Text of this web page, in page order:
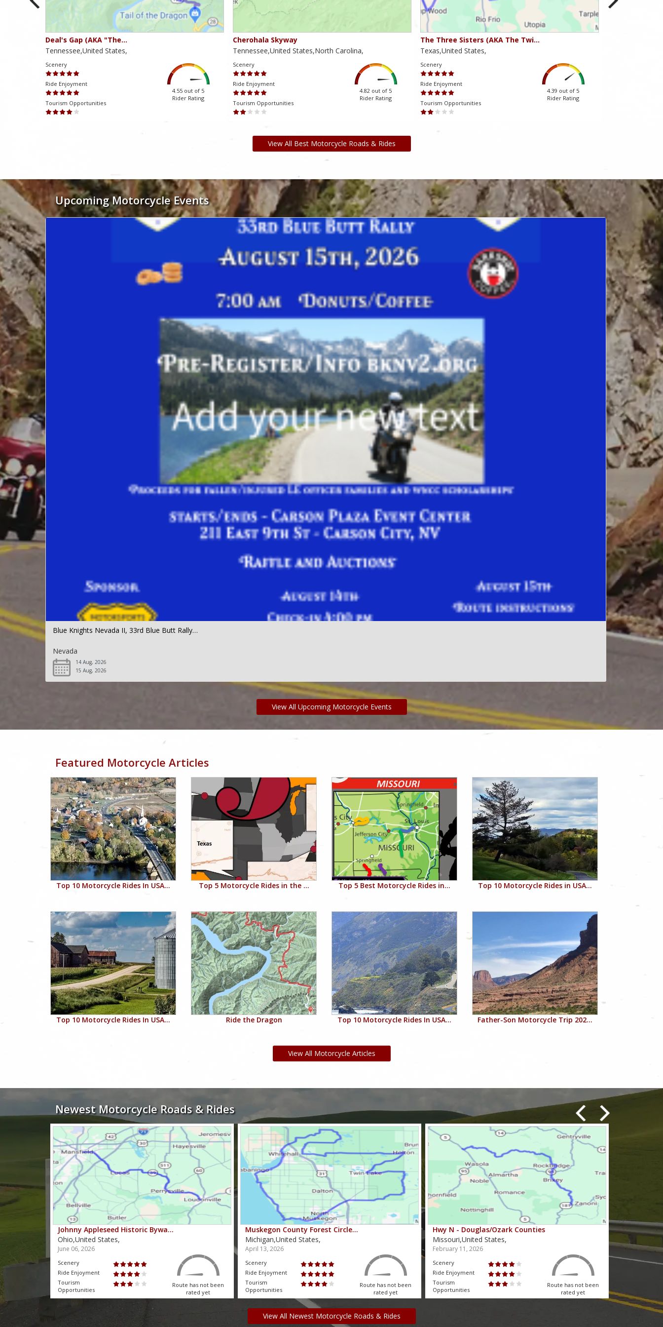
Deal's Gap (AKA "The…
Tennessee,United States,
Scenery
Ride Enjoyment
Tourism Opportunities
4.55 out of 5
Rider Rating
Cherohala Skyway
Tennessee,United States,North Carolina,
Scenery
Ride Enjoyment
Tourism Opportunities
4.82 out of 5
Rider Rating
The Three Sisters (AKA The Twi…
Texas,United States,
Scenery
Ride Enjoyment
Tourism Opportunities
4.39 out of 5
Rider Rating
View All Best Motorcycle Roads & Rides
Mən həmişə dəstək komandasından tez və konstruktiv cavablar alıram ki, bu da mənə yaranan problemləri həll etməyə və oyundan həzz almağa kömək edir.mostbet-az-90.commüştərilərinin qayğısına qalır
və onlara günün istənilən vaxtında keyfiyyətli dəstək göstərir.
Upcoming Motorcycle Events
Blue Knights Nevada II, 33rd Blue Butt Rally…
Nevada
14 Aug, 2026
15 Aug, 2026
View All Upcoming Motorcycle Events
Featured Motorcycle Articles
Top 10 Motorcycle Rides In USA... Top 5 Motorcycle Rides in the ... Top 5 Best Motorcycle Rides in... Top 10 Motorcycle Rides in USA...
Top 10 Motorcycle Rides In USA... Ride the Dragon Top 10 Motorcycle Rides In USA... Father-Son Motorcycle Trip 202...
View All Motorcycle Articles
Newest Motorcycle Roads & Rides
not been
yet
Johnny Appleseed Historic Bywa…
Ohio,United States,
June 06, 2026
Scenery
Ride Enjoyment
Tourism
Opportunities
Route has not been
rated yet
Muskegon County Forest Circle…
Michigan,United States,
April 13, 2026
Scenery
Ride Enjoyment
Tourism
Opportunities
Route has not been
rated yet
Hwy N - Douglas/Ozark Counties
Missouri,United States,
February 11, 2026
Scenery
Ride Enjoyment
Tourism
Opportunities
Route has not been
rated yet
MO-95 -
February 10,
Scenery
View All Newest Motorcycle Roads & Rides